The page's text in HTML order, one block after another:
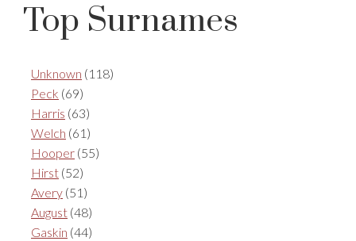
Top Surnames
Unknown (118)
Peck (69)
Harris (63)
Welch (61)
Hooper (55)
Hirst (52)
Avery (51)
August (48)
Gaskin (44)